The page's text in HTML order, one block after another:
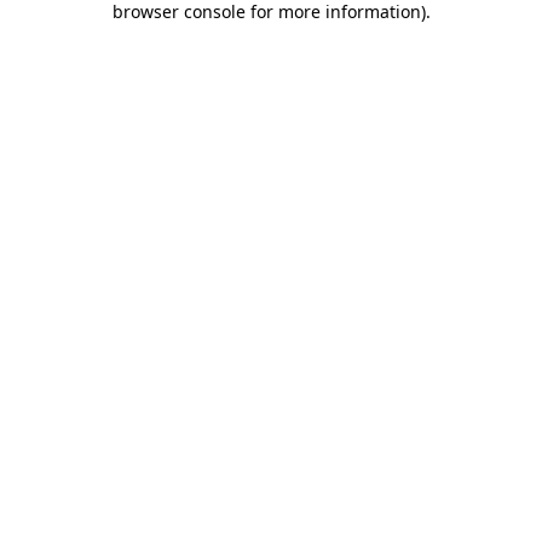
browser console for more information).